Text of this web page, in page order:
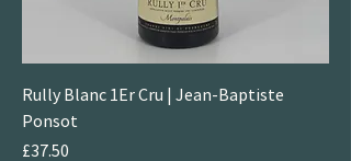
Rully Blanc 1Er Cru | Jean-Baptiste
Ponsot
Price
£37.50